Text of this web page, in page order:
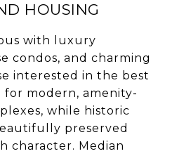
HOUSING
with luxury
condos, and charming
interested in the best
modern, amenity-
while historic
preserved
character. Median